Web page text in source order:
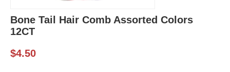
Bone Tail Hair Comb Assorted Colors
12CT
$4.50